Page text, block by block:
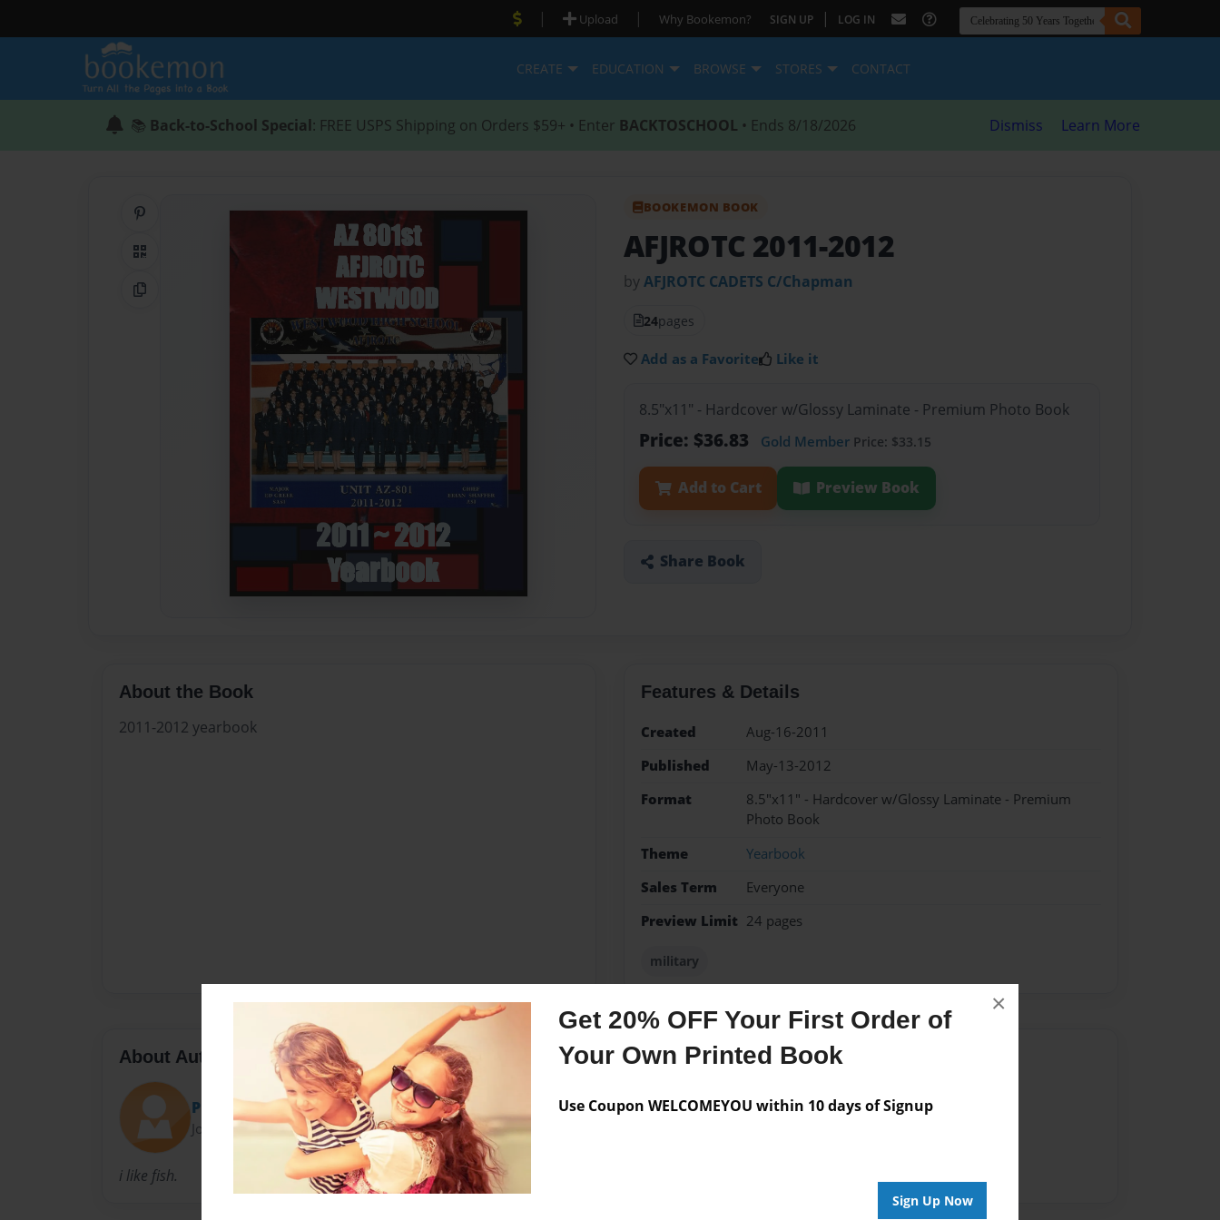
Get 20% OFF Your First Order of
Your Own Printed Book
Use Coupon WELCOMEYOU within 10 days of Signup
Sign Up Now
×
| Upload | Why Bookemon? SIGN UP | LOG IN
CREATE EDUCATION BROWSE STORES CONTACT
📚 Back-to-School Special: FREE USPS Shipping on Orders $59+ • Enter BACKTOSCHOOL • Ends 8/18/2026 Dismiss Learn More
QR Code
Copy Link
BOOKEMON BOOK
AFJROTC 2011-2012
byAFJROTC CADETS C/Chapman
24pages
Add as a Favorite Like it
8.5"x11" - Hardcover w/Glossy Laminate - Premium Photo Book
Price: $36.83 Gold Member Price: $33.15
Add to Cart Preview Book
Share Book
About the Book
2011-2012 yearbook
Features & Details
Created
Aug-16-2011
Published
May-13-2012
Format
8.5"x11" - Hardcover w/Glossy Laminate - Premium
Photo Book
Theme
Yearbook
Sales Term
Everyone
Preview Limit 24 pages
military
About Author
PkaD
Joined: Jan-17-2011
i like fish.
Messages from the Author